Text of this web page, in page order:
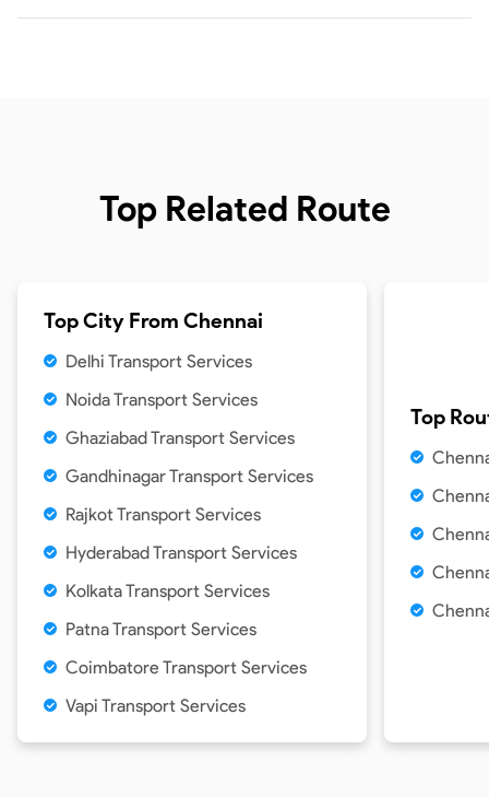
Top Related Route
Top City From Chennai
Delhi Transport Services
Noida Transport Services
Ghaziabad Transport Services
Gandhinagar Transport Services
Rajkot Transport Services
Hyderabad Transport Services
Kolkata Transport Services
Patna Transport Services
Coimbatore Transport Services
Vapi Transport Services
Top